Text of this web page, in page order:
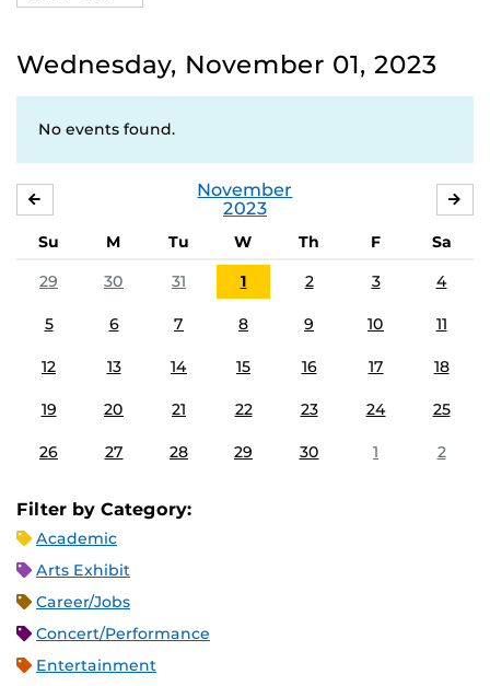
Wednesday, November 01, 2023
No events found.
November
2023
Su M Tu W Th F
Sa
29
30 31 1 2 3 4
5 6 7 8 9 10 11
12 13 14 15 16 17 18
19 20 21 22 23 24 25
26 27 28 29 30 1 2
Filter by Category:
Academic
Arts Exhibit
Career/Jobs
Concert/Performance
Entertainment